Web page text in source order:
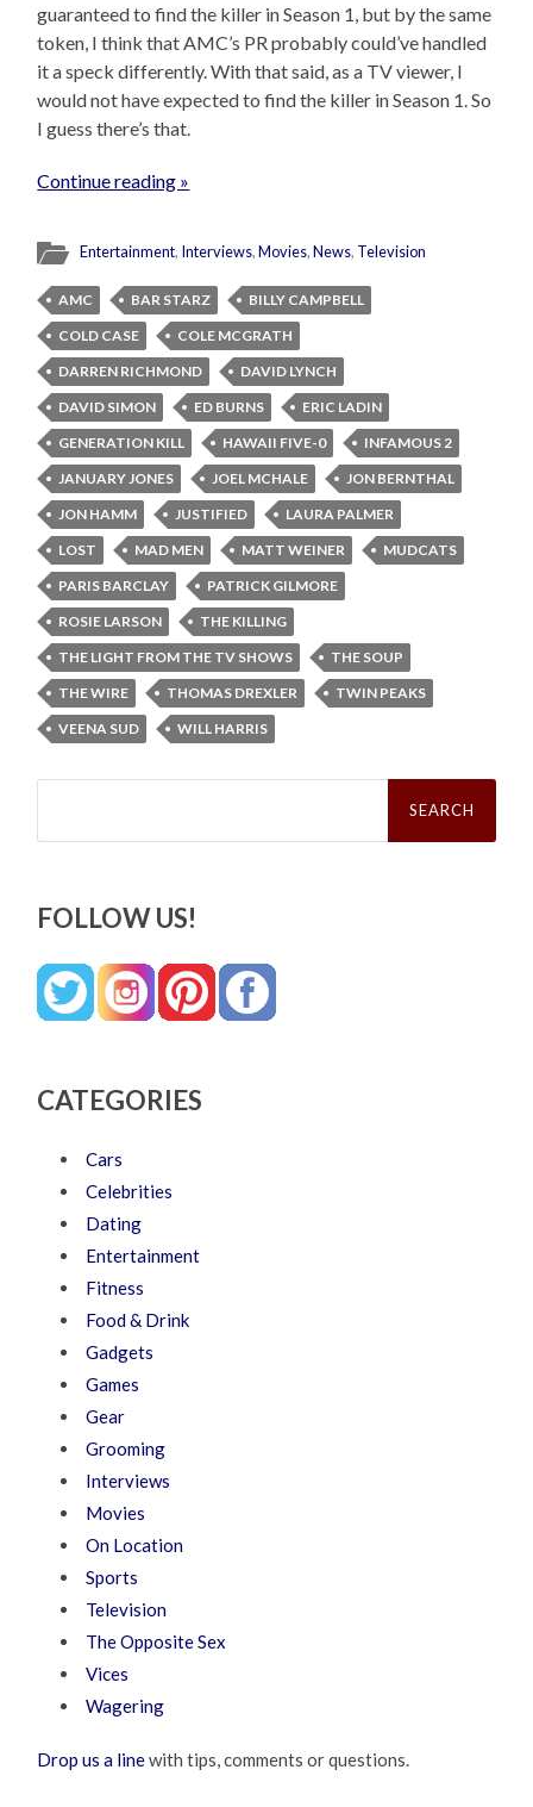
guaranteed to find the killer in Season 1, but by the same
token, I think that AMC’s PR probably could’ve handled
it a speck differently. With that said, as a TV viewer, I
would not have expected to find the killer in Season 1. So
I guess there’s that.
Continue reading »
Entertainment, Interviews,Movies,News, Television
AMC BAR STARZ
BILLY CAMPBELL
COLD CASE
COLE MCGRATH
DARREN RICHMOND
DAVID LYNCH
DAVID SIMON
ED BURNS
ERIC LADIN
GENERATION KILL
HAWAII FIVE-0
INFAMOUS 2
JANUARY JONES
JOEL MCHALE
JON BERNTHAL
JON HAMM
JUSTIFIED
LAURA PALMER
LOST
MAD MEN MATT WEINER
MUDCATS
PARIS BARCLAY
PATRICK GILMORE
ROSIE LARSON
THE KILLING
THE LIGHT FROM THE TV SHOWS
THE SOUP
THE WIRE
THOMAS DREXLER
TWIN PEAKS
VEENA SUD
WILL HARRIS
Search
FOLLOW US!
CATEGORIES
Cars
Celebrities
Dating
Entertainment
Fitness
Food & Drink
Gadgets
Games
Gear
Grooming
Interviews
Movies
On Location
Sports
Television
The Opposite Sex
Vices
Wagering
Drop us a linewith tips, comments or questions.